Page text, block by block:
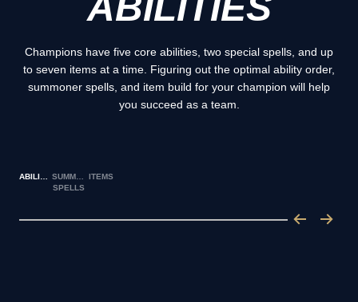
Champions have five core abilities, two special spells, and up
to seven items at a time. Figuring out the optimal ability order,
summoner spells, and item build for your champion will help
you succeed as a team.
ABILITIES SUMMONER
SPELLS
ITEMS